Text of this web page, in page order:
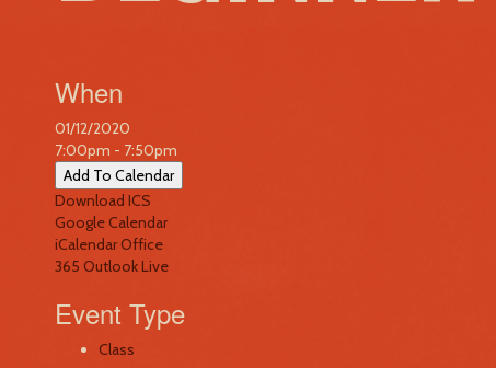
When
01/12/2020
7:00pm - 7:50pm
Add To Calendar
Download ICS
Google Calendar
iCalendarOffice
365 Outlook Live
Event Type
Class